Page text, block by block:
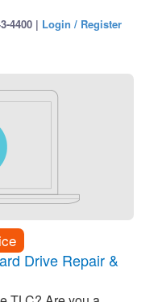
4400 | Login / Register
Drive Repair &